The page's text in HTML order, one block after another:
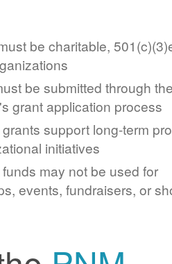
be charitable,
be submitted through
grant application process
support long-term
initiatives
may not be used for
events, fundraisers, or